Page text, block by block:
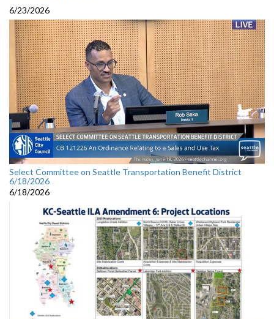
6/23/2026
Select Committee on Seattle Transportation Benefit District
6/18/2026
6/18/2026